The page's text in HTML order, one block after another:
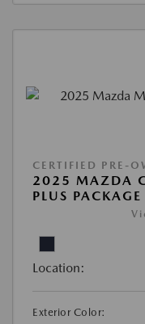
CERTIFIED PRE-
2025 MAZDA
PLUS PACKAGE
Location:
Exterior Color: